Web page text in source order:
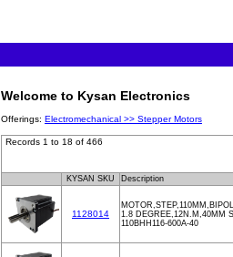
Welcome to Kysan Electronics
Offerings: Electromechanical >> Stepper Motors
Records 1 to 18 of 466
KYSAN SKU Description
1128014
1.8 DEGREE,12N.M,40MM
110BHH116-600A-40